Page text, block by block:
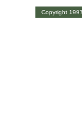
Copyright